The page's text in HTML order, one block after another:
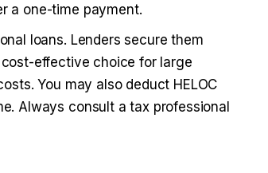
a one-time payment.
loans. Lenders secure them
effective choice for large
You may also deduct HELOC
Always consult a tax professional